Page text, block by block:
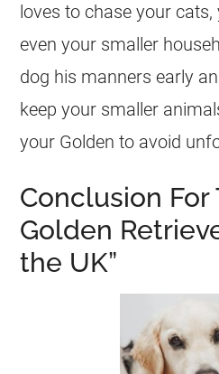
loves to chase your
even your smaller
dog his manners early
keep your smaller
your Golden to avoid
Conclusion For
Golden
the UK”